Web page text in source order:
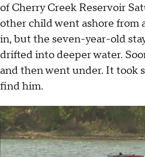
of Cherry Creek Reservoir
other child went ashore from
in, but the seven-year-old
drifted into deeper water.
and then went under. It took
find him.